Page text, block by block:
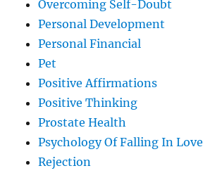
Overcoming Self-Doubt
Personal Development
Personal Financial
Pet
Positive Affirmations
Positive Thinking
Prostate Health
Psychology Of Falling In Love
Rejection